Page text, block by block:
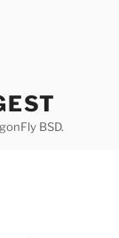
BSD.